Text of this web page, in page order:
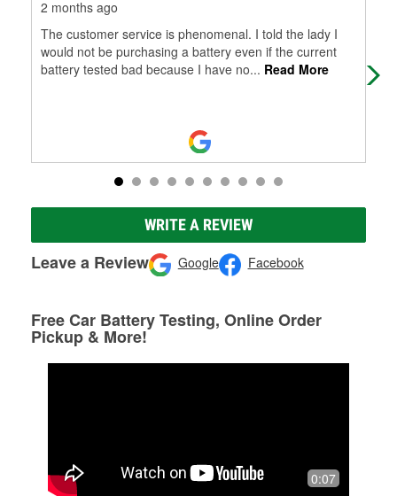
2 months ago
The customer service is phenomenal. I told the lady I
would not be purchasing a battery even if the current
battery tested bad because I have no... Read More
WRITE A REVIEW
Leave a Review Google Facebook
Free Car Battery Testing, Online Order
Pickup & More!
0:07